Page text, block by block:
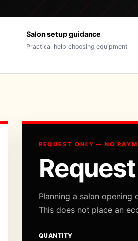
Salon setup guidance
Practical help choosing equipment
REQUEST ONLY — NO
Planning a salon opening
This does not place an
QUANTITY